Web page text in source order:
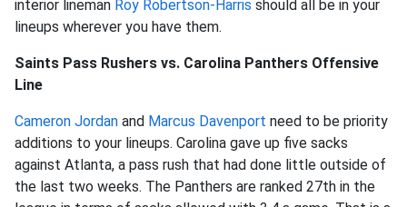
interior lineman Roy Robertson-Harris should all be in your
lineups wherever you have them.
Saints Pass Rushers vs. Carolina Panthers Offensive
Line
Cameron Jordan and Marcus Davenport need to be priority
additions to your lineups. Carolina gave up five sacks
against Atlanta, a pass rush that had done little outside of
the last two weeks. The Panthers are ranked 27th in the